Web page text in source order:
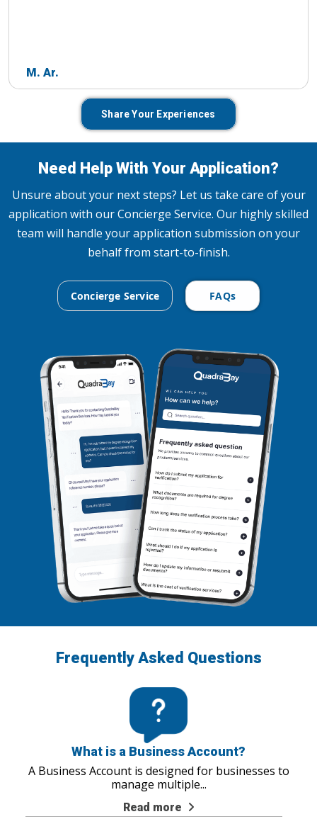
M. Ar.
Share Your Experiences
Need Help With Your Application?
Unsure about your next steps? Let us take care of your
application with our Concierge Service. Our highly skilled
team will handle your application submission on your
behalf from start-to-finish.
Concierge Service FAQs
Frequently Asked Questions
What is a Business Account?
A Business Account is designed for businesses to
manage multiple...
Read more